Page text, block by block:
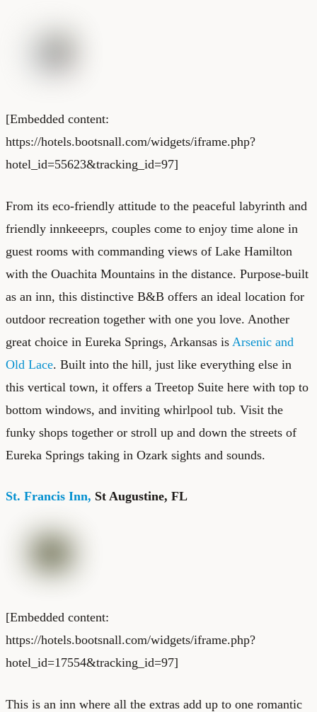
[Embedded content:
https://hotels.bootsnall.com/widgets/iframe.php?
hotel_id=55623&tracking_id=97]
From its eco-friendly attitude to the peaceful labyrinth and
friendly innkeeeprs, couples come to enjoy time alone in
guest rooms with commanding views of Lake Hamilton
with the Ouachita Mountains in the distance. Purpose-built
as an inn, this distinctive B&B offers an ideal location for
outdoor recreation together with one you love. Another
great choice in Eureka Springs, Arkansas is Arsenic and
Old Lace. Built into the hill, just like everything else in
this vertical town, it offers a Treetop Suite here with top to
bottom windows, and inviting whirlpool tub. Visit the
funky shops together or stroll up and down the streets of
Eureka Springs taking in Ozark sights and sounds.
St. Francis Inn, St Augustine, FL
[Embedded content:
https://hotels.bootsnall.com/widgets/iframe.php?
hotel_id=17554&tracking_id=97]
This is an inn where all the extras add up to one romantic